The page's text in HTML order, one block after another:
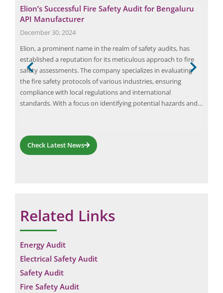
Elion’s Successful Fire Safety Audit for Bengaluru
API Manufacturer
December 30, 2024
Elion, a prominent name in the realm of safety audits, has
established a reputation for its meticulous approach to fire
safety assessments. The company specializes in evaluating
the fire safety protocols of various industries, ensuring
compliance with local regulations and international
standards. With a focus on identifying potential hazards and…
Check Latest News
Related Links
Energy Audit
Electrical Safety Audit
Safety Audit
Fire Safety Audit